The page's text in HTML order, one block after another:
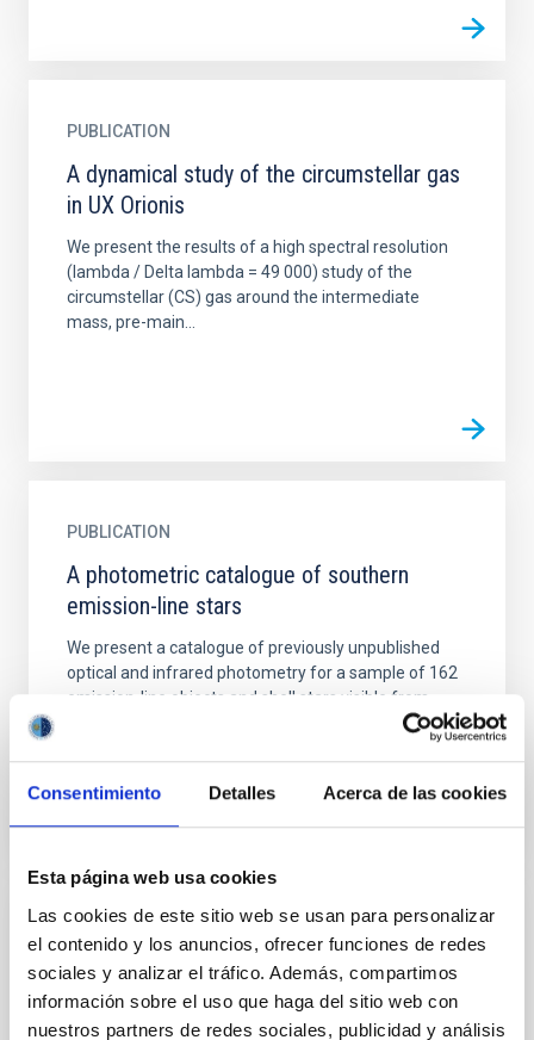
Consentimiento Detalles Acerca de las cookies
Esta página web usa cookies
Las cookies de este sitio web se usan para personalizar
el contenido y los anuncios, ofrecer funciones de redes
sociales y analizar el tráfico. Además, compartimos
información sobre el uso que haga del sitio web con
nuestros partners de redes sociales, publicidad y análisis
PUBLICATION
A dynamical study of the circumstellar gas
in UX Orionis
We present the results of a high spectral resolution
(lambda / Delta lambda = 49 000) study of the
circumstellar (CS) gas around the intermediate
mass, pre-main...
PUBLICATION
A photometric catalogue of southern
emission-line stars
We present a catalogue of previously unpublished
optical and infrared photometry for a sample of 162
emission-line objects and shell stars visible from
A proto brown dwarf candidate in Taurus
Aims. We search for brown dwarfs at the Class 0/I